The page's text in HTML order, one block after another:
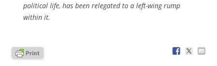
political life, has been relegated to a left-wing rump
within it.